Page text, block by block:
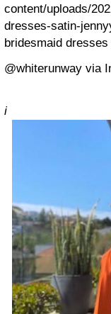
content/uploads/
dresses-satin-
bridesmaid
@whiterunway via
i